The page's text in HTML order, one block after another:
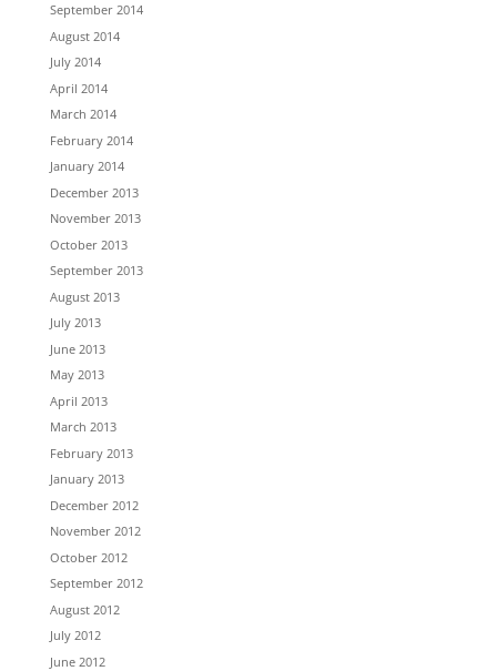
September 2014
August 2014
July 2014
April 2014
March 2014
February 2014
January 2014
December 2013
November 2013
October 2013
September 2013
August 2013
July 2013
June 2013
May 2013
April 2013
March 2013
February 2013
January 2013
December 2012
November 2012
October 2012
September 2012
August 2012
July 2012
June 2012